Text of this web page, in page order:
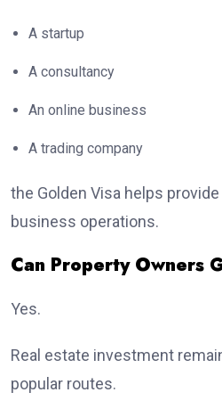
A startup
A consultancy
An online business
A trading company
the Golden Visa helps
business operations.
Can Property Owners
Yes.
Real estate investment
popular routes.